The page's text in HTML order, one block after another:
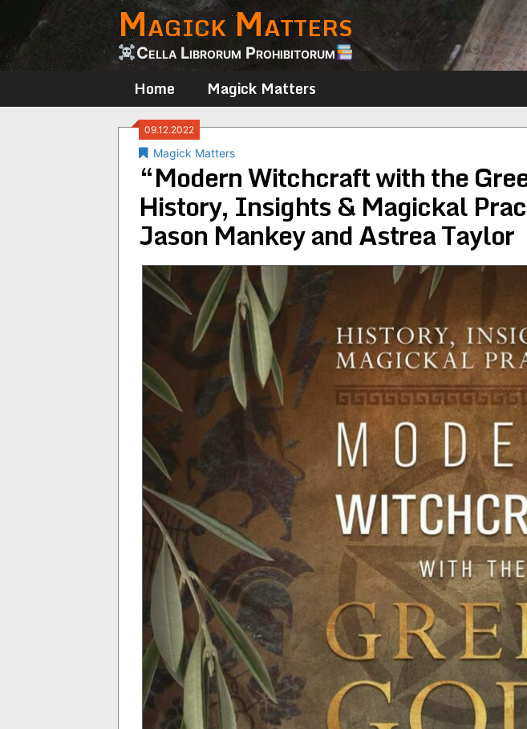
content
Magick Matters
Cella Librorum Prohibitorum
Home Magick Matters
09.12.2022
Magick Matters
“Modern Witchcraft with the
History, Insights & Magickal
Jason Mankey and Astrea Taylor